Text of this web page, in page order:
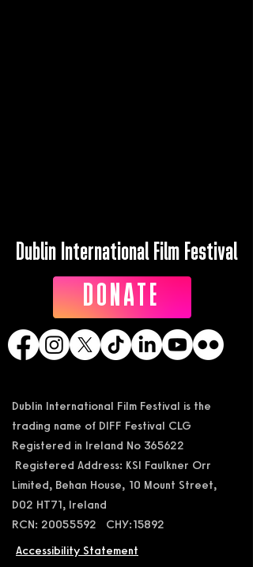
Dublin International Film Festival
DONATE
Dublin International Film Festival is the
trading name of DIFF Festival CLG
Registered in Ireland No 365622
Registered Address: KSI Faulkner Orr
Limited, Behan House, 10 Mount Street,
D02 HT71, Ireland
RCN: 20055592 CHY:15892
Accessibility Statement